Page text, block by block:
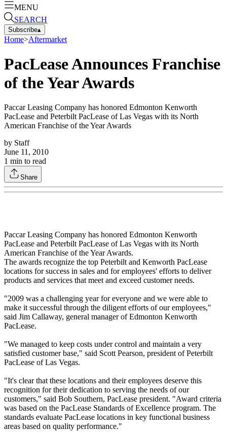
MENU
SEARCH
Subscribe▴
Home>Aftermarket
PacLease Announces Franchise
of the Year Awards
Paccar Leasing Company has honored Edmonton Kenworth
PacLease and Peterbilt PacLease of Las Vegas with its North
American Franchise of the Year Awards
by Staff
June 11, 2010
1 min to read
Share
Paccar Leasing Company has honored Edmonton Kenworth
PacLease and Peterbilt PacLease of Las Vegas with its North
American Franchise of the Year Awards.
The awards recognize the top Peterbilt and Kenworth PacLease
locations for success in sales and for employees' efforts to deliver
products and services that meet and exceed customer needs.
"2009 was a challenging year for everyone and we were able to
make it successful through the diligent efforts of our employees,"
said Jim Callaway, general manager of Edmonton Kenworth
PacLease.
"We managed to keep costs under control and maintain a very
satisfied customer base," said Scott Pearson, president of Peterbilt
PacLease of Las Vegas.
"It's clear that these locations and their employees deserve this
recognition for their dedication to serving the needs of our
customers," said Bob Southern, PacLease president. "Award criteria
was based on the PacLease Standards of Excellence program. The
standards evaluate PacLease locations in key functional business
areas based on quality performance."